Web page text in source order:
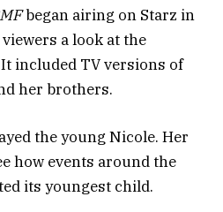
began airing on Starz in
a look at the
included TV versions of
her brothers.
the young Nicole. Her
how events around the
its youngest child.